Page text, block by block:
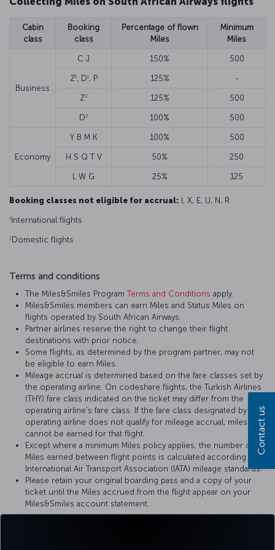
Cabin
class
Booking
class
Percentage of flown
Miles
Minimum
Miles
Business
C J 150% 500
Z1, D1, P 125% -
Z2 125% 500
D 2 100% 500
Economy
Y B M K 100% 500
H S Q T V 50% 250
L W G 25% 125
Booking classes not eligible for accrual: I, X, E, U, N, R
1 International flights
2 Domestic flights
Terms and conditions
The Miles&Smiles ProgramTerms and Conditions apply.
Miles&Smiles members can earn Miles and Status Miles on
flights operated by South African Airways.
Partner airlines reserve the right to change their flight
destinations with prior notice.
Some flights, as determined by the program partner, may not
be eligible to earn Miles.
Mileage accrual is determined based on the fare classes set by
the operating airline. On codeshare flights, the Turkish Airlines
(THY) fare class indicated on the ticket may differ from the
operating airline’s fare class. If the fare class designated by the
operating airline does not qualify for mileage accrual, miles
cannot be earned for that flight.
Except where a minimum Miles policy applies, the number of
Miles earned between flight points is calculated according to
International Air Transport Association (IATA) mileage standards.
Please retain your original boarding pass and a copy of your
ticket until the Miles accrued from the flight appear on your
Miles&Smiles account statement.
Contact us